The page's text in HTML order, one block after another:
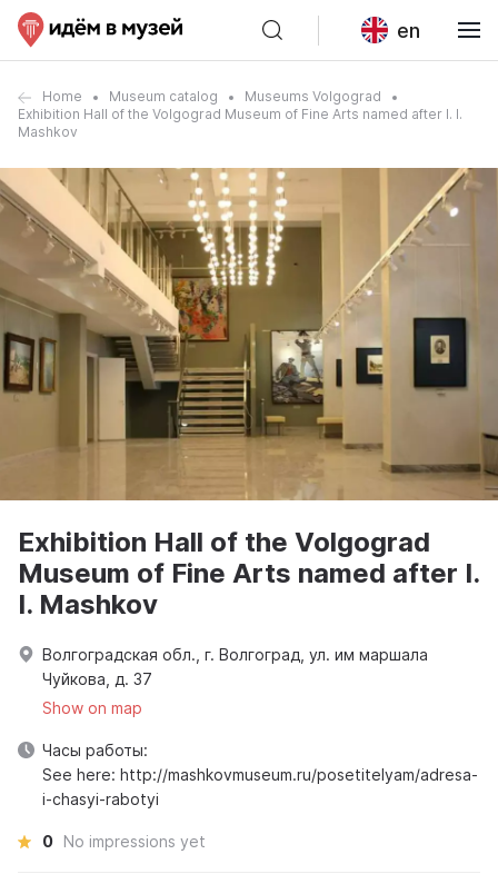
en
Home Museum catalog
Museums Volgograd
Exhibition Hall of the Volgograd Museum of Fine Arts named after I. I.
Mashkov
Exhibition Hall of the Volgograd
Museum of Fine Arts named after I.
I. Mashkov
Волгоградская обл., г. Волгоград, ул. им маршала
Чуйкова, д. 37
Show on map
Часы работы:
See here: http://mashkovmuseum.ru/posetitelyam/adresa-
i-chasyi-rabotyi
0 No impressions yet